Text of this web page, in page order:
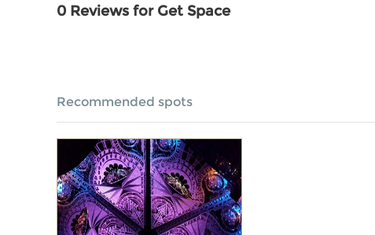
0 Reviews for Get Space
Recommended spots